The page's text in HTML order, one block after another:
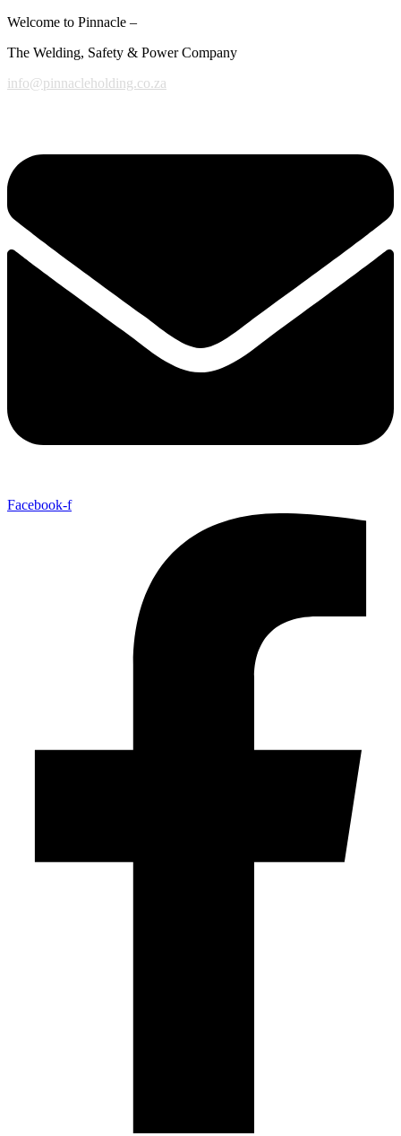
Welcome to Pinnacle –
The Welding, Safety & Power Company
info@pinnacleholding.co.za
Facebook-f